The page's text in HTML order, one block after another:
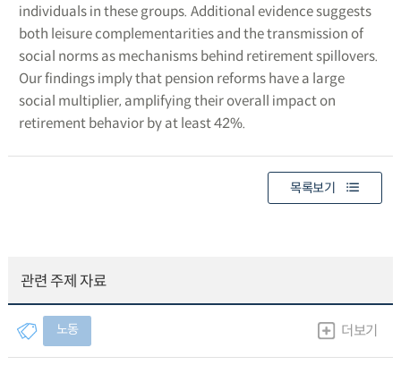
individuals in these groups. Additional evidence suggests
both leisure complementarities and the transmission of
social norms as mechanisms behind retirement spillovers.
Our findings imply that pension reforms have a large
social multiplier, amplifying their overall impact on
retirement behavior by at least 42%.
목록보기
관련 주제 자료
노동 더보기